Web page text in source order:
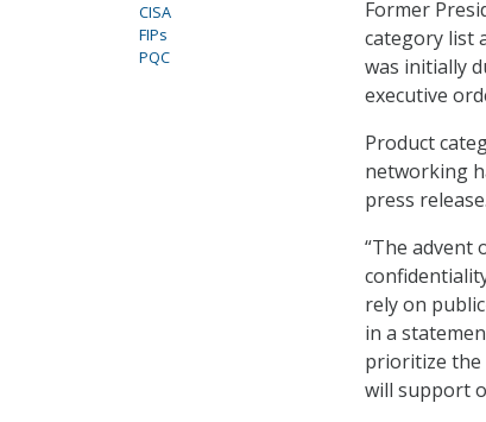
Former
category list
was initially
executive
Product
networking
press release.
“The advent
rely on
in a
prioritize the
will support
CISA
FIPs
PQC